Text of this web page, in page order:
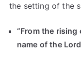
the setting of the
“From the
name of the